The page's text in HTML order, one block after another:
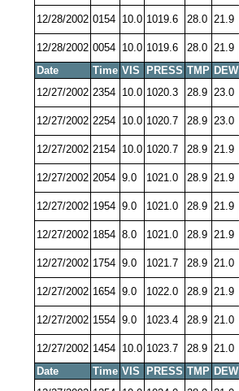
12/28/2002 0154 10.0 1019.6 28.0 21.9
12/28/2002 0054 10.0 1019.6 28.0 21.9
Date
Time VIS PRESS TMP DEW
12/27/2002 2354 10.0 1020.3 28.9 23.0
12/27/2002 2254 10.0 1020.7 28.9 23.0
12/27/2002 2154 10.0 1020.7 28.9 21.9
12/27/2002 2054 9.0 1021.0 28.9 21.9
12/27/2002 1954 9.0 1021.0 28.9 21.9
12/27/2002 1854 8.0 1021.0 28.9 21.9
12/27/2002 1754 9.0 1021.7 28.9 21.0
12/27/2002 1654 9.0 1022.0 28.9 21.9
12/27/2002 1554 9.0 1023.4 28.9 21.0
12/27/2002 1454 10.0 1023.7 28.9 21.0
Date
Time VIS PRESS TMP DEW